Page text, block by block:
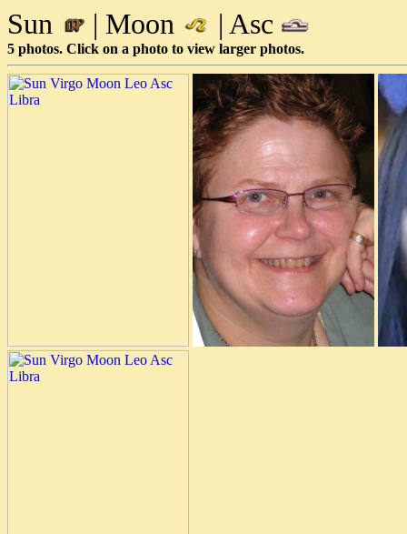
Sun | Moon | Asc
5 photos. Click on a photo to view larger photos.